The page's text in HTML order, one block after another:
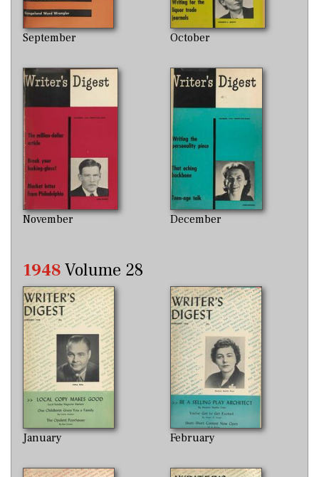
September October
November December
1948Volume 28
January February